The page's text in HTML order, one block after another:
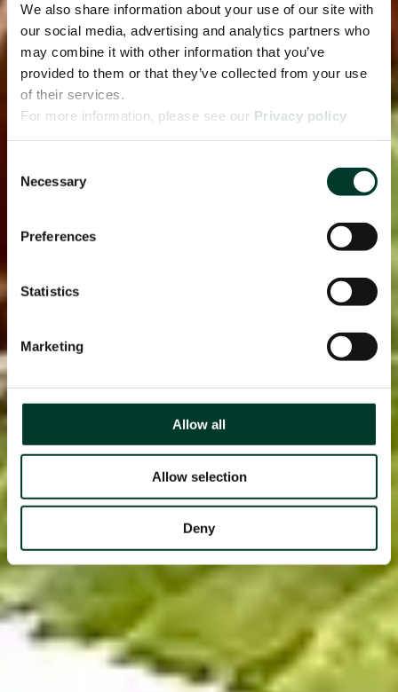
We also share information about your use of our site with
our social media, advertising and analytics partners who
may combine it with other information that you’ve
provided to them or that they’ve collected from your use
of their services.
For more information, please see our Privacy policy
Selection
Necessary
Preferences
Statistics
Marketing
Allow all
Allow selection
Deny